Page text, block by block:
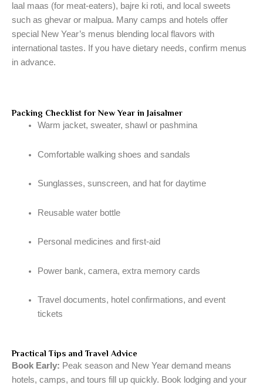
laal maas (for meat-eaters), bajre ki roti, and local sweets
such as ghevar or malpua. Many camps and hotels offer
special New Year’s menus blending local flavors with
international tastes. If you have dietary needs, confirm menus
in advance.
Packing Checklist for New Year in Jaisalmer
Warm jacket, sweater, shawl or pashmina
Comfortable walking shoes and sandals
Sunglasses, sunscreen, and hat for daytime
Reusable water bottle
Personal medicines and first-aid
Power bank, camera, extra memory cards
Travel documents, hotel confirmations, and event
tickets
Practical Tips and Travel Advice
Book Early: Peak season and New Year demand means
hotels, camps, and tours fill up quickly. Book lodging and your